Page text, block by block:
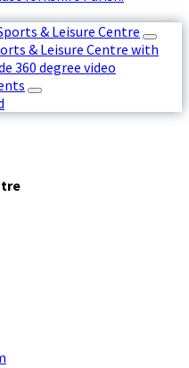
& Leisure Centre
& Leisure Centre with
360 degree video